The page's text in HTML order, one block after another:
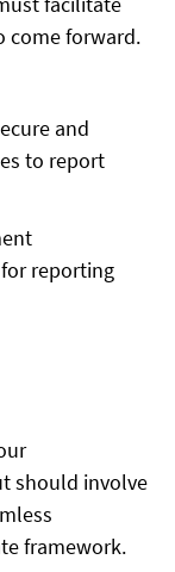
come forward.
and
to report
reporting
should involve
framework.